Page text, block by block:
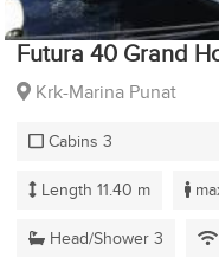
Futura 40 Grand
Krk-Marina Punat
Cabins 3
Length 11.40 m
Head/Shower 3